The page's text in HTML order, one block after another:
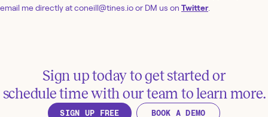
email me directly at coneill@tines.io or DM us on Twitter.
Sign up today to get started or
schedule time with our team to learn more.
SIGN UP FREE BOOK A DEMO